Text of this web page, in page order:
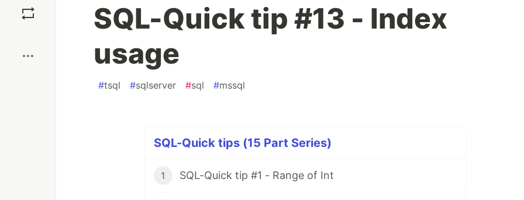
SQL-Quick tip #13 - Index
usage
#tsql #sqlserver #sql #mssql
SQL-Quick tips (15 Part Series)
1 SQL-Quick tip #1 - Range of Int